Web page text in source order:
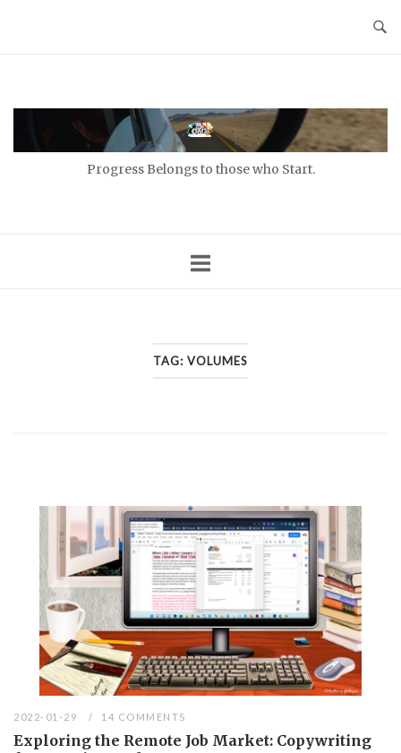
Progress Belongs to those who Start.
TAG: VOLUMES
2022-01-29 14 COMMENTS
Exploring the Remote Job Market: Copywriting